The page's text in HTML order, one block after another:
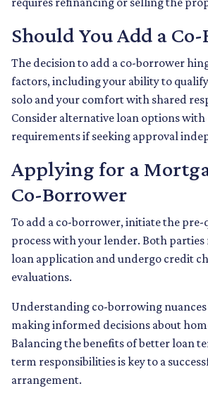
Should You Add a
The decision to add a co-borrower
factors, including your ability to
solo and your comfort with shared
Consider alternative loan options
requirements if seeking approval
Applying for a
Co-Borrower
To add a co-borrower, initiate the
process with your lender. Both
loan application and undergo credit
evaluations.
Understanding co-borrowing
making informed decisions about
Balancing the benefits of better loan
term responsibilities is key to a
arrangement.